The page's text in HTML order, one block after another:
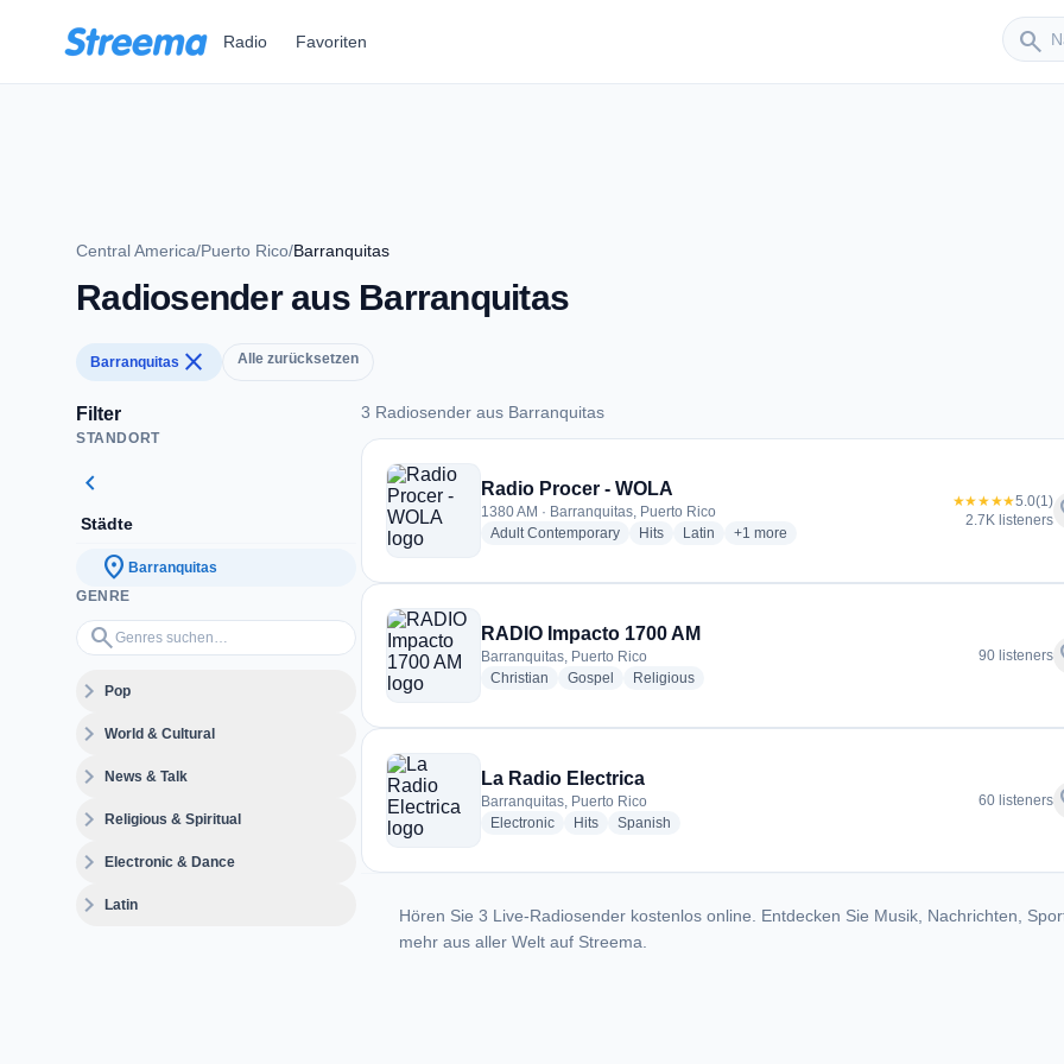
Radio Favoriten search
Sender
Central America/Puerto Rico/Barranquitas
Radiosender aus Barranquitas
Barranquitas close Alle zurücksetzen
Filter
STANDORT
chevron_left
Städte
location_on Barranquitas
GENRE
search
Genres suchen…
expand_morePop
expand_moreWorld & Cultural
expand_moreNews & Talk
expand_moreReligious & Spiritual
expand_moreElectronic & Dance
expand_moreLatin
3 Radiosender aus Barranquitas
3 Radiosender aus Barranquitas
Radio Procer - WOLA
1380 AM · Barranquitas, Puerto Rico
Adult Contemporaryradio stations
Hitsradio stations
Latin radio stations
+1 more genres for Radio Procer - WOLA
more
★★★★★5.0(1)
2.7K listeners
RADIO Impacto 1700 AM
Barranquitas, Puerto Rico
Christian radio stations
Gospel radio stations
Religiousradio stations
90 listeners
La Radio Electrica
Barranquitas, Puerto Rico
Electronicradio stations
Hitsradio stations
Spanish
60 listeners
Hören Sie 3 Live-Radiosender kostenlos online. Entdecken Sie Musik, Nachrichten,
mehr aus aller Welt auf Streema.